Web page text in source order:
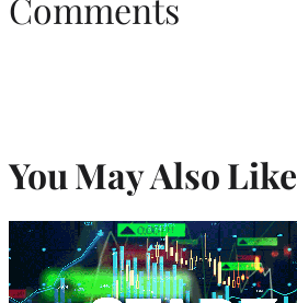
Comments
You May Also Like